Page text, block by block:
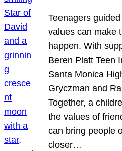
Teenagers
values can make
happen. With
Beren Platt Teen
Santa Monica
Gryczman and
Together, a
the values of
can bring people
closer…